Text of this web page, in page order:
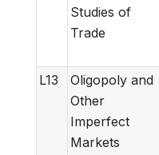
Studies of
Trade
L13
Oligopoly and
Other
Imperfect
Markets